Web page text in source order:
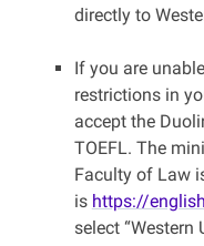
directly to
If you are
restrictions in
accept the
TOEFL. The
Faculty of Law
is https://
select